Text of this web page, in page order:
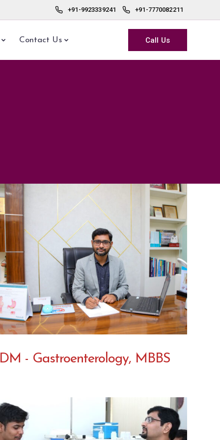
+91-9923339241 +91-7770082211
Contact Us Call Us
- Gastroenterology, MBBS